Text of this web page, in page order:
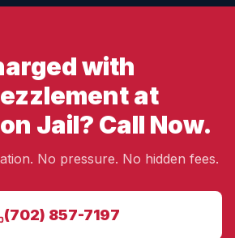
with
at
Jail? Call Now.
No pressure. No hidden fees.
(702) 857-7197